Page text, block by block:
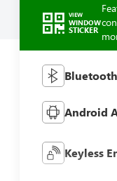
VIEW
WINDOW
STICKER
Android
Keyless